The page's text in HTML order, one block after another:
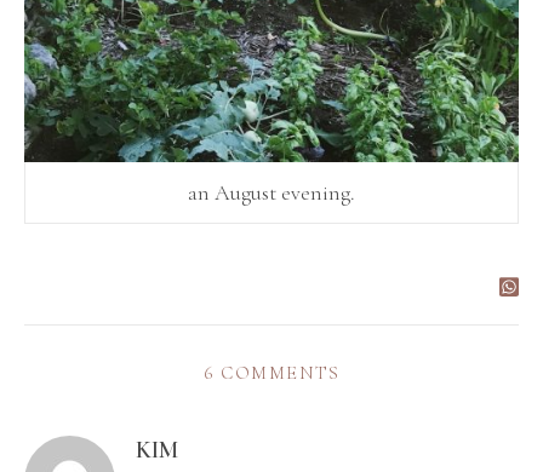
an August evening.
6 COMMENTS
KIM